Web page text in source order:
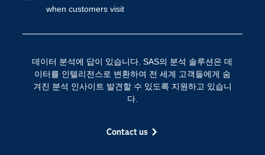
when customers visit
데이터 분석에 답이 있습니다. SAS의 분석 솔루션은 데
이터를 인텔리전스로 변환하여 전 세계 고객들에게 숨
겨진 분석 인사이트 발견할 수 있도록 지원하고 있습니
다.
Contact us
SAS 채용 정보
개발자(Developers)
교육 전문가
문서화
분석 (Analytics)
인공 지능